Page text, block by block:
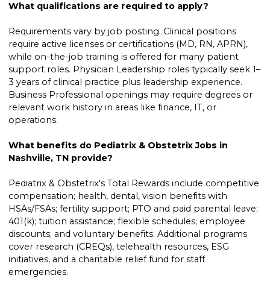
What qualifications are required to apply?
Requirements vary by job posting. Clinical positions
require active licenses or certifications (MD, RN, APRN),
while on-the-job training is offered for many patient
support roles. Physician Leadership roles typically seek 1–
3 years of clinical practice plus leadership experience.
Business Professional openings may require degrees or
relevant work history in areas like finance, IT, or
operations.
What benefits do Pediatrix & Obstetrix Jobs in
Nashville, TN provide?
Pediatrix & Obstetrix's Total Rewards include competitive
compensation; health, dental, vision benefits with
HSAs/FSAs; fertility support; PTO and paid parental leave;
401(k); tuition assistance; flexible schedules; employee
discounts; and voluntary benefits. Additional programs
cover research (CREQs), telehealth resources, ESG
initiatives, and a charitable relief fund for staff
emergencies.